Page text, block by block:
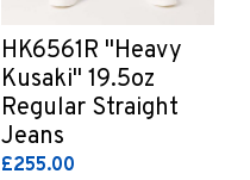
HK6561R "Heavy
Kusaki" 19.5oz
Regular Straight
Jeans
£255.00